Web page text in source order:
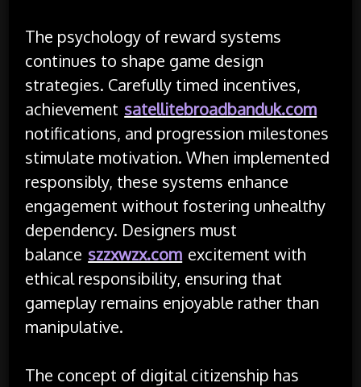
The psychology of reward systems
continues to shape game design
strategies. Carefully timed incentives,
achievement satellitebroadbanduk.com
notifications, and progression milestones
stimulate motivation. When implemented
responsibly, these systems enhance
engagement without fostering unhealthy
dependency. Designers must
balance szzxwzx.com excitement with
ethical responsibility, ensuring that
gameplay remains enjoyable rather than
manipulative.
The concept of digital citizenship has